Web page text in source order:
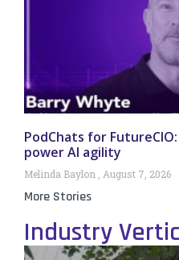
PodChats for
power AI agility
Melinda Baylon August 7, 2026
More Stories
Industry